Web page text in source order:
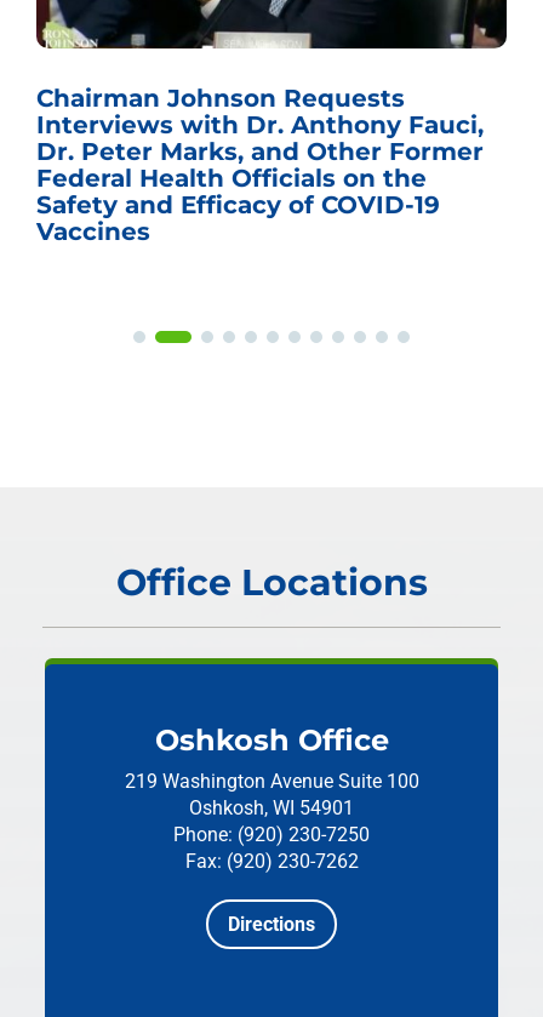
Chairman Johnson Requests
Interviews with Dr. Anthony Fauci,
Dr. Peter Marks, and Other Former
Federal Health Officials on the
Safety and Efficacy of COVID-19
Vaccines
Office Locations
Oshkosh Office
219 Washington Avenue Suite 100
Oshkosh, WI 54901
Phone: (920) 230-7250
Fax: (920) 230-7262
Directions